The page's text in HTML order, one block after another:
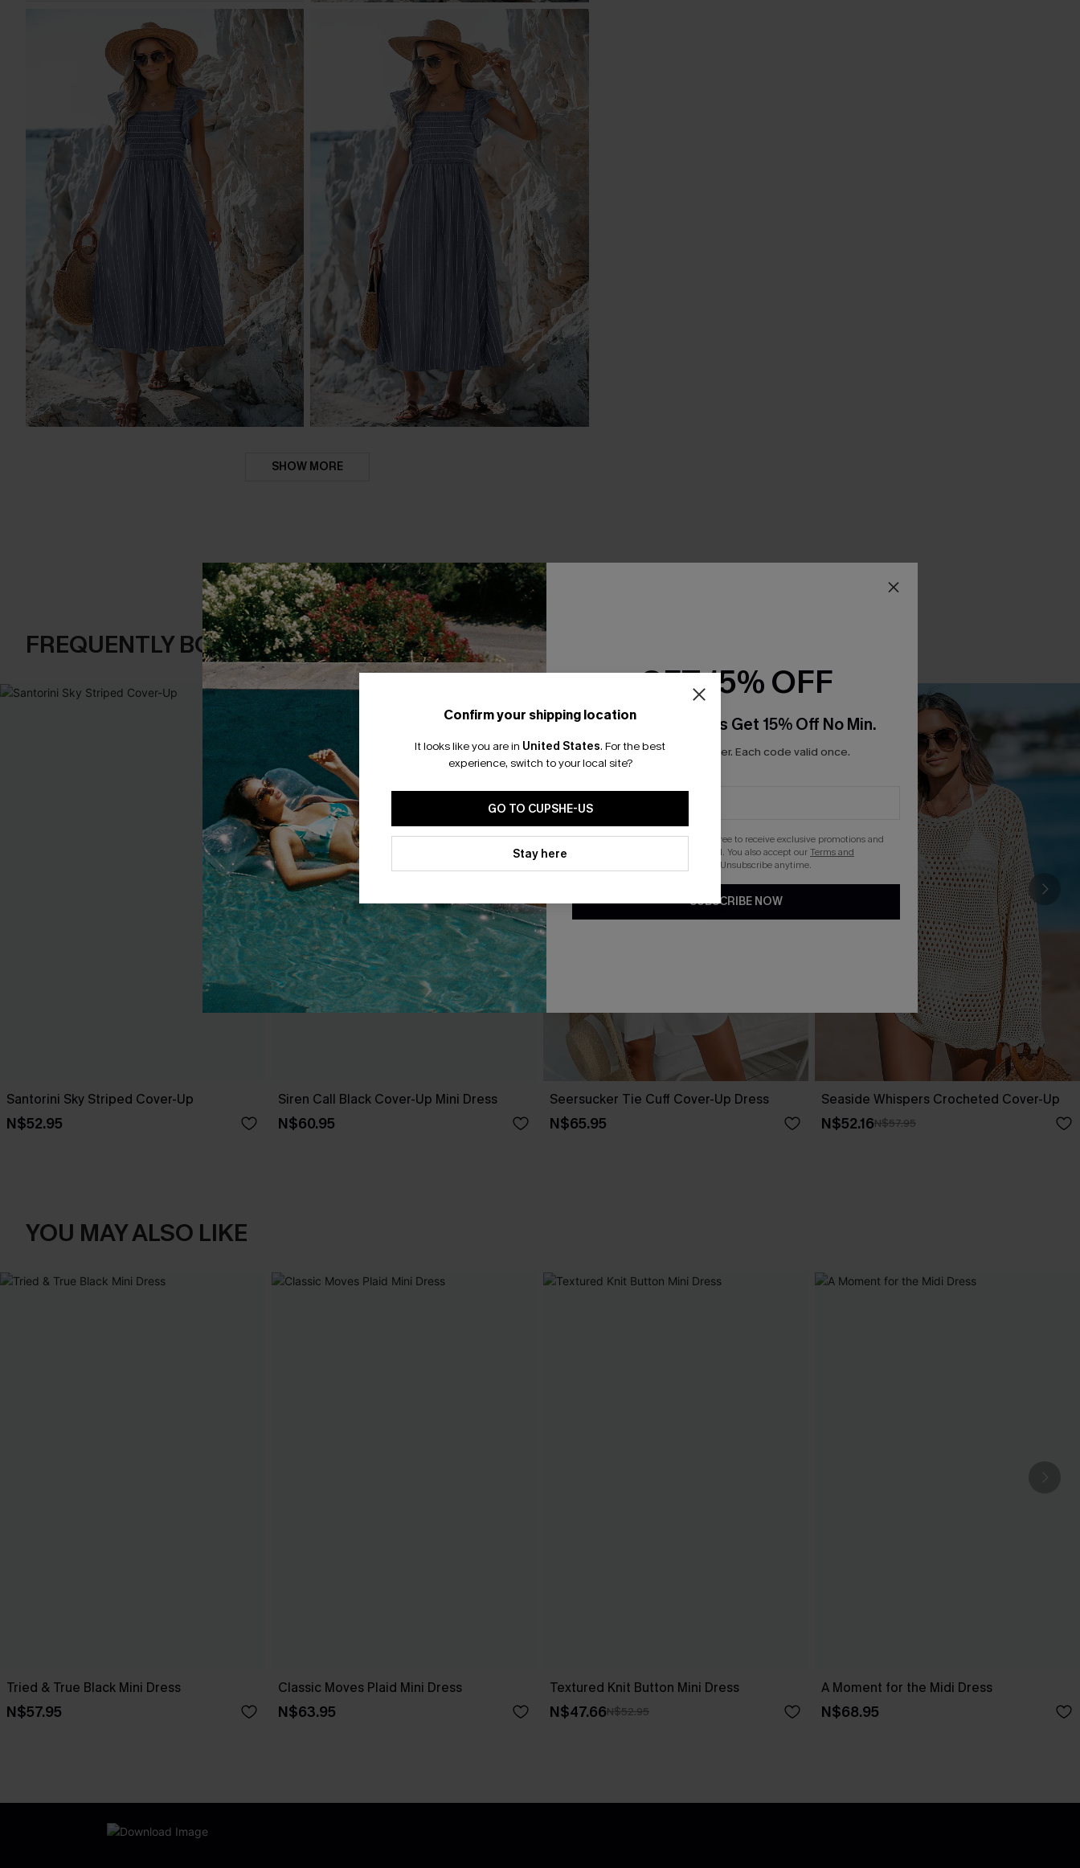
SHOW MORE
FREQUENTLY BOUGHT TOGETHER
Santorini Sky Striped Cover-Up
N$52.95
Siren Call Black Cover-Up Mini Dress
N$60.95
Seersucker Tie Cuff Cover-Up Dress
N$65.95
Seaside Whispers Crocheted Cover-Up
N$52.16N$57.95
YOU MAY ALSO LIKE
Tried & True Black Mini Dress
N$57.95
Classic Moves Plaid Mini Dress
N$63.95
Textured Knit Button Mini Dress
N$47.66N$52.95
A Moment for the Midi Dress
N$68.95
Confirm your shipping location
It looks like you are in United States. For the best
experience, switch to your local site?
GO TO CUPSHE-US
Stay here
GET 15% OFF
Email Subscribers Get 15% Off No Min.
*One code per order. Each code valid once.
By clicking this button, you agree to receive exclusive promotions and
updates from Cupshe via email. You also accept ourTerms and
. Unsubscribe anytime.
SUBSCRIBE NOW